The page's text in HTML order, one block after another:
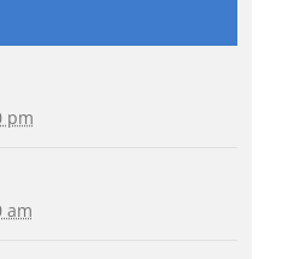
pm
am